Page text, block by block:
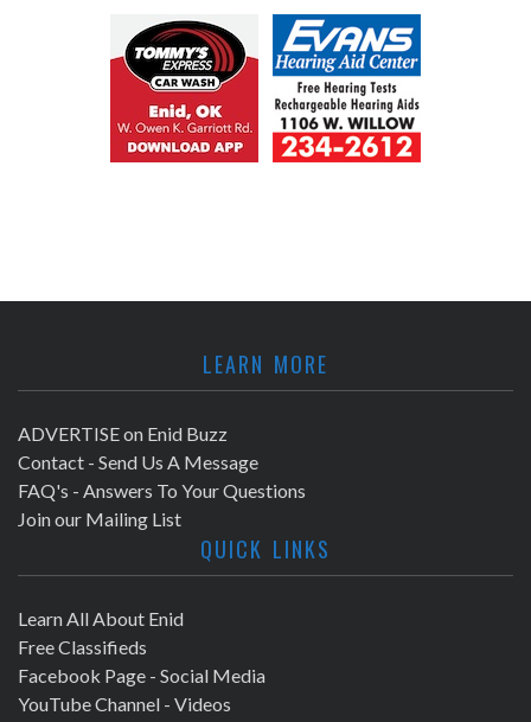
LEARN MORE
ADVERTISE on Enid Buzz
Contact - Send Us A Message
FAQ's - Answers To Your Questions
Join our Mailing List
QUICK LINKS
Learn All About Enid
Free Classifieds
Facebook Page - Social Media
YouTube Channel - Videos